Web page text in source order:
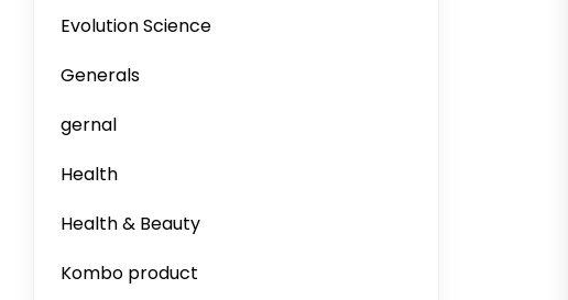
Evolution Science
Generals
gernal
Health
Health & Beauty
Kombo product